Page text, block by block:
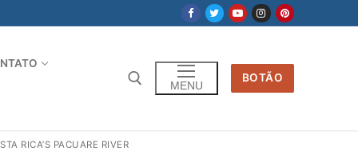
MENU
BOTÃO
RICA’S PACUARE RIVER